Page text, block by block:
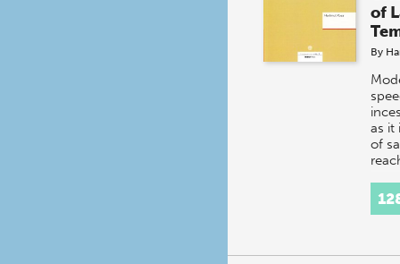
of
By
as it
of